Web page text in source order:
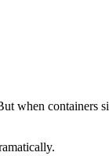
when containers